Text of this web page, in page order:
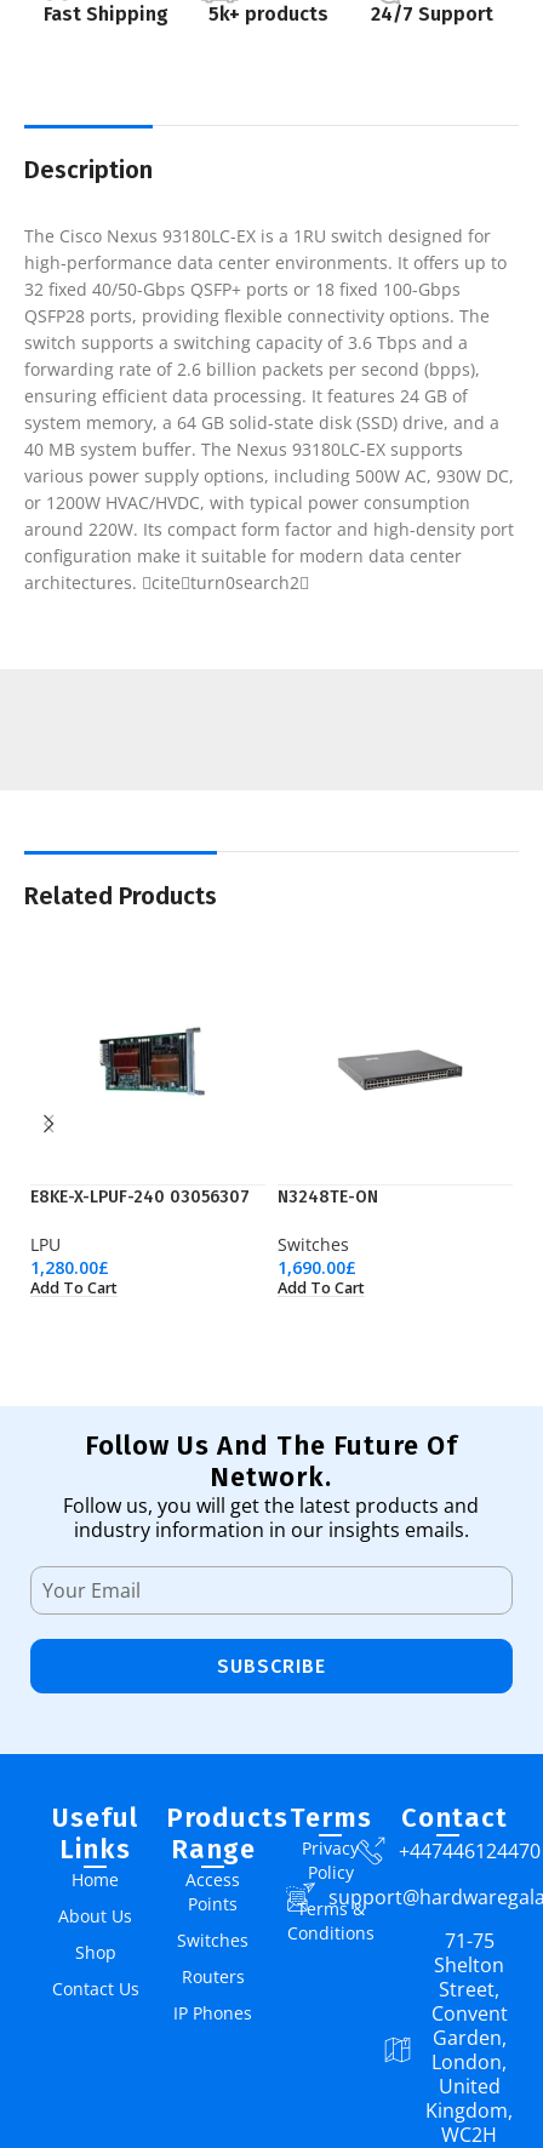
Fast Shipping 5k+ products 24/7 Support
Description
The Cisco Nexus 93180LC-EX is a 1RU switch designed for
high-performance data center environments. It offers up to
32 fixed 40/50-Gbps QSFP+ ports or 18 fixed 100-Gbps
QSFP28 ports, providing flexible connectivity options. The
switch supports a switching capacity of 3.6 Tbps and a
forwarding rate of 2.6 billion packets per second (bpps),
ensuring efficient data processing. It features 24 GB of
system memory, a 64 GB solid-state disk (SSD) drive, and a
40 MB system buffer. The Nexus 93180LC-EX supports
various power supply options, including 500W AC, 930W DC,
or 1200W HVAC/HVDC, with typical power consumption
around 220W. Its compact form factor and high-density port
configuration make it suitable for modern data center
architectures. citeturn0search2
Related Products
E8KE-X-LPUF-240 03056307
LPU
1,280.00£
Add To Cart
N3248TE-ON
Switches
1,690.00£
Add To Cart
Follow Us And The Future Of
Network.
Follow us, you will get the latest products and
industry information in our insights emails.
SUBSCRIBE
Useful
Links
Home
About Us
Shop
Contact Us
Products
Range
Access
Points
Switches
Routers
IP Phones
Terms
Privacy
Policy
Terms &
Conditions
Contact
+447446124470
71-75
Shelton
Street,
Convent
Garden,
London,
United
Kingdom,
WC2H